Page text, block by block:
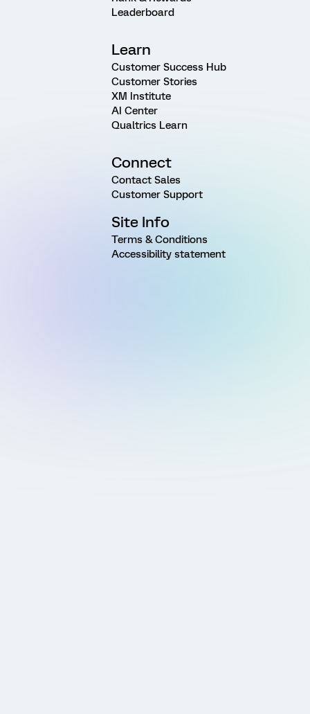
Leaderboard
Learn
Customer Success Hub
Customer Stories
XM Institute
AI Center
Qualtrics Learn
Connect
Contact Sales
Customer Support
Site Info
Terms & Conditions
Accessibility statement